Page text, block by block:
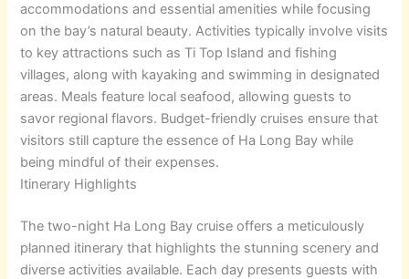
accommodations and essential amenities while focusing
on the bay’s natural beauty. Activities typically involve visits
to key attractions such as Ti Top Island and fishing
villages, along with kayaking and swimming in designated
areas. Meals feature local seafood, allowing guests to
savor regional flavors. Budget-friendly cruises ensure that
visitors still capture the essence of Ha Long Bay while
being mindful of their expenses.
Itinerary Highlights
The two-night Ha Long Bay cruise offers a meticulously
planned itinerary that highlights the stunning scenery and
diverse activities available. Each day presents guests with